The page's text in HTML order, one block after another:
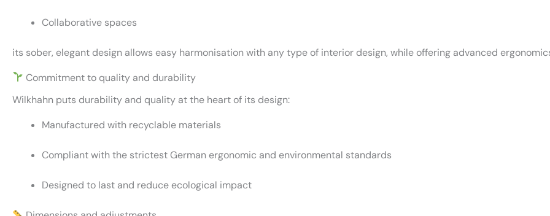
Collaborative spaces
its sober, elegant design allows easy harmonisation with any type of interior design, while offering advanced
Commitment to quality and durability
Wilkhahn puts durability and quality at the heart of its design:
Manufactured with recyclable materials
Compliant with the strictest German ergonomic and environmental standards
Designed to last and reduce ecological impact